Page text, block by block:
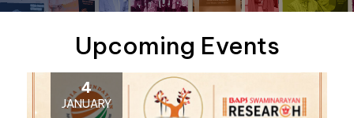
Upcoming Events
4
JANUARY